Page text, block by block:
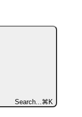
Search... ⌘ K